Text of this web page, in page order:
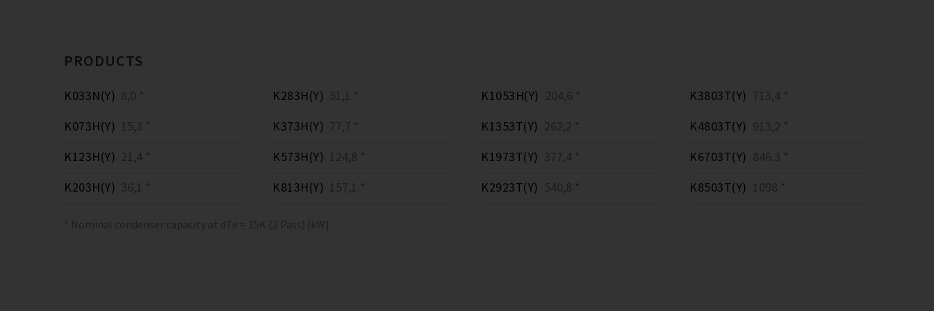
PRODUCTS
K033N(Y) 8,0 *
K073H(Y) 15,3 *
K123H(Y) 21,4 *
K203H(Y) 36,1 *
K283H(Y) 51,1 *
K373H(Y) 77,7 *
K573H(Y) 124,8 *
K813H(Y) 157,1 *
K1053H(Y) 204,6 *
K1353T(Y) 262,2 *
K1973T(Y) 377,4 *
K2923T(Y) 540,8 *
K3803T(Y) 713,4 *
K4803T(Y) 913,2 *
K6703T(Y) 846.3 *
K8503T(Y) 1098 *
* Nominal condenser capacity at dTe = 15K (2 Pass) [kW]